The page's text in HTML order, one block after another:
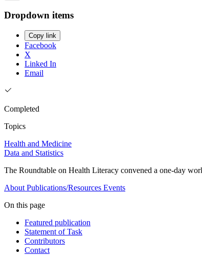
Dropdown items
Copy link
Facebook
X
Linked In
Email
Completed
Topics
Health and Medicine
Data and Statistics
The Roundtable on Health Literacy convened a one-day
About Publications/Resources Events
On this page
Featured publication
Statement of Task
Contributors
Contact